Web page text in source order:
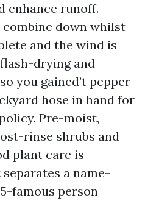
enhance runoff.
down whilst
and the wind is
flash-drying and
you gained’t pepper
hose in hand for
Pre-moist,
rinse shrubs and
plant care is
a name-
famous person